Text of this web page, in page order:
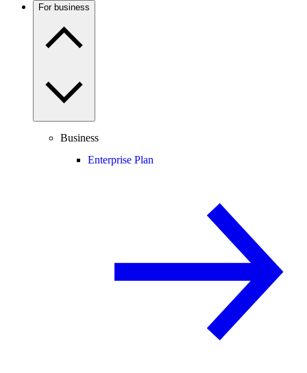
For business
Business
Enterprise Plan